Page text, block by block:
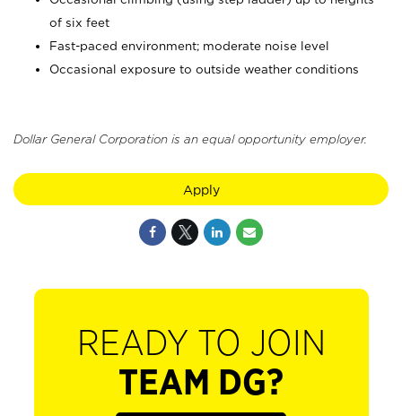
of six feet
Fast-paced environment; moderate noise level
Occasional exposure to outside weather conditions
Dollar General Corporation is an equal opportunity employer.
Apply
READY TO JOIN
TEAM DG?